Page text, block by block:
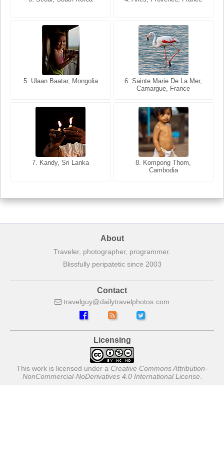
5. Ulaan Baatar, Mongolia
6. Sainte Marie De La Mer,
Camargue, France
7. Kandy, Sri Lanka
8. Kompong Thom,
Cambodia
5. Bangkok, Thailand
6. Varanasi, Uttar Pradesh,
India
7. Annecy, Haute-Savoie,
8. Siem Reap, Cambodia
About
Traveler, photographer, programmer.
Blissfully peripatetic since 2003
Contact
travelguy dailytravelphotos com
Licensing
This work is licensed under a Creative Commons Attribution-
NonCommercial-NoDerivatives 4.0 International License.